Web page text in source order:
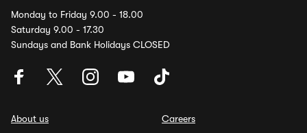
Monday to Friday 9.00 - 18.00
Saturday 9.00 - 17.30
Sundays and Bank Holidays CLOSED
About us
Careers